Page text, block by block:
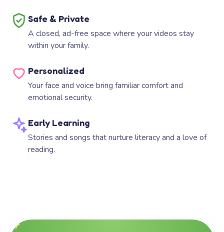
Safe & Private
A closed, ad-free space where your videos stay
within your family.
Personalized
Your face and voice bring familiar comfort and
emotional security.
Early Learning
Stories and songs that nurture literacy and a love of
reading.